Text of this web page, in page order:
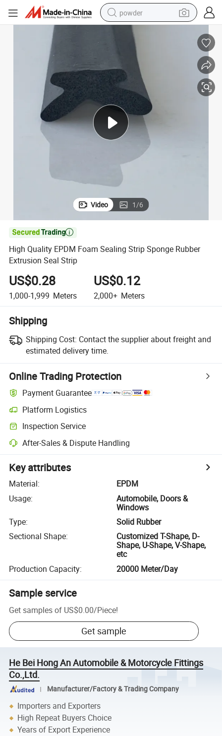
powder
dirt bike
shoulder bag
reagent
crawler excavator
tshirt
basketball shoe
living room sofa
Video 1/6

High Quality EPDM Foam Sealing Strip Sponge Rubber
Extrusion Seal Strip
US$0.28
1,000-1,999 Meters
US$0.12
2,000+ Meters
Shipping
Shipping Cost: Contact the supplier about freight and
estimated delivery time.
Online Trading Protection
Payment Guarantee
Platform Logistics
Inspection Service
After-Sales & Dispute Handling
Key attributes
Material:
EPDM
Usage:
Automobile, Doors &
Windows
Type:
Solid Rubber
Sectional Shape:
Customized T-Shape, D-
Shape, U-Shape, V-Shape,
etc
Production Capacity: 20000 Meter/Day
Sample service
Get samples of US$0.00/Piece!
Get sample
He Bei Hong An Automobile & Motorcycle Fittings
Co.,Ltd.
Manufacturer/Factory & Trading Company
Importers and Exporters
High Repeat Buyers Choice
Years of Export Experience